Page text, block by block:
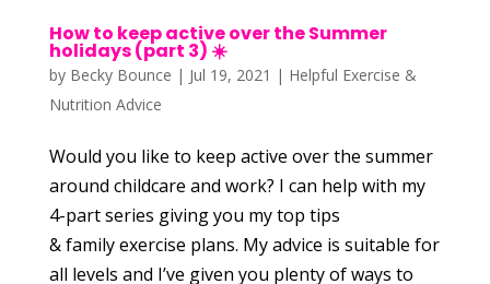
How to keep active over the Summer
holidays (part 3) ☀️
by Becky Bounce | Jul 19, 2021 | Helpful Exercise &
Nutrition Advice
Would you like to keep active over the summer
around childcare and work? I can help with my
4-part series giving you my top tips
& family exercise plans. My advice is suitable for
all levels and I’ve given you plenty of ways to